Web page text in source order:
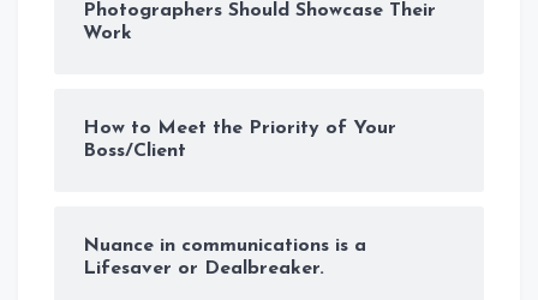
Photographers Should Showcase Their
Work
How to Meet the Priority of Your
Boss/Client
Nuance in communications is a
Lifesaver or Dealbreaker.